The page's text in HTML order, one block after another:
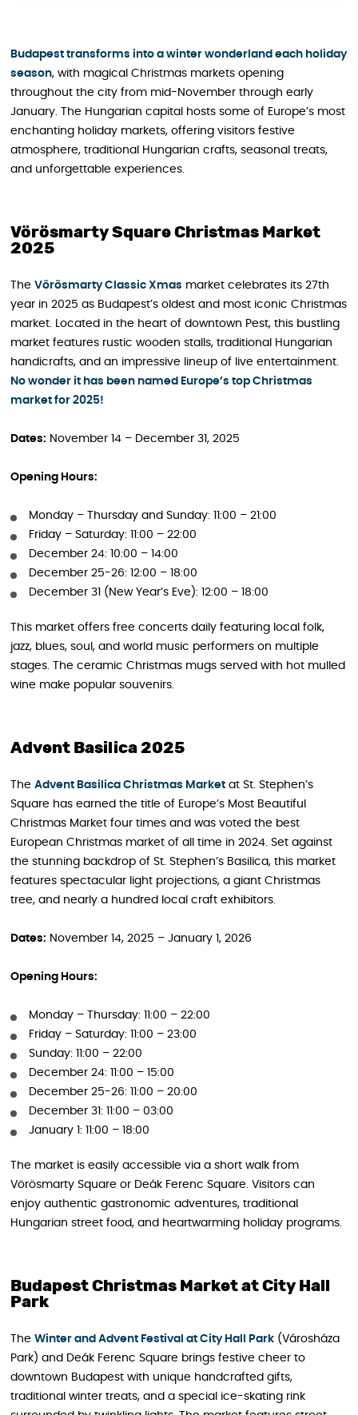
Budapest transforms into a winter wonderland each holiday
season, with magical Christmas markets opening
throughout the city from mid-November through early
January. The Hungarian capital hosts some of Europe’s most
enchanting holiday markets, offering visitors festive
atmosphere, traditional Hungarian crafts, seasonal treats,
and unforgettable experiences.
Vörösmarty Square Christmas Market
2025
The Vörösmarty Classic Xmas market celebrates its 27th
year in 2025 as Budapest’s oldest and most iconic Christmas
market. Located in the heart of downtown Pest, this bustling
market features rustic wooden stalls, traditional Hungarian
handicrafts, and an impressive lineup of live entertainment.
No wonder it has been named Europe’s top Christmas
market for 2025!
Dates: November 14 – December 31, 2025
Opening Hours:
Monday – Thursday and Sunday: 11:00 – 21:00
Friday – Saturday: 11:00 – 22:00
December 24: 10:00 – 14:00
December 25-26: 12:00 – 18:00
December 31 (New Year’s Eve): 12:00 – 18:00
This market offers free concerts daily featuring local folk,
jazz, blues, soul, and world music performers on multiple
stages. The ceramic Christmas mugs served with hot mulled
wine make popular souvenirs.
Advent Basilica 2025
The Advent Basilica Christmas Market at St. Stephen’s
Square has earned the title of Europe’s Most Beautiful
Christmas Market four times and was voted the best
European Christmas market of all time in 2024. Set against
the stunning backdrop of St. Stephen’s Basilica, this market
features spectacular light projections, a giant Christmas
tree, and nearly a hundred local craft exhibitors.
Dates: November 14, 2025 – January 1, 2026
Opening Hours:
Monday – Thursday: 11:00 – 22:00
Friday – Saturday: 11:00 – 23:00
Sunday: 11:00 – 22:00
December 24: 11:00 – 15:00
December 25-26: 11:00 – 20:00
December 31: 11:00 – 03:00
January 1: 11:00 – 18:00
The market is easily accessible via a short walk from
Vörösmarty Square or Deák Ferenc Square. Visitors can
enjoy authentic gastronomic adventures, traditional
Hungarian street food, and heartwarming holiday programs.
Budapest Christmas Market at City Hall
Park
The Winter and Advent Festival at City Hall Park (Városháza
Park) and Deák Ferenc Square brings festive cheer to
downtown Budapest with unique handcrafted gifts,
traditional winter treats, and a special ice-skating rink